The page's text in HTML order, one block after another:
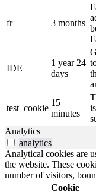
fr 3 months
IDE
1 year 24
days
test_cookie
15
minutes
Analytics
analytics
Analytical cookies are
the website. These
number of visitors,
Cookie